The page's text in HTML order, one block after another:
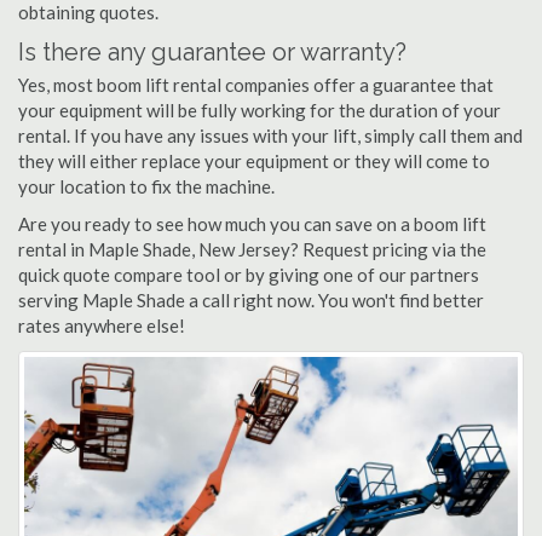
obtaining quotes.
Is there any guarantee or warranty?
Yes, most boom lift rental companies offer a guarantee that
your equipment will be fully working for the duration of your
rental. If you have any issues with your lift, simply call them and
they will either replace your equipment or they will come to
your location to fix the machine.
Are you ready to see how much you can save on a boom lift
rental in Maple Shade, New Jersey? Request pricing via the
quick quote compare tool or by giving one of our partners
serving Maple Shade a call right now. You won't find better
rates anywhere else!